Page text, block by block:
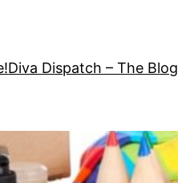
Diva Dispatch – The Blog